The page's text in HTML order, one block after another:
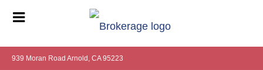
939 Moran Road Arnold, CA 95223